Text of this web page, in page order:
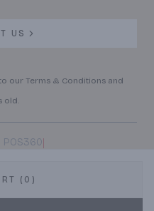
(0)
US
our Terms & Conditions and
old.
POS360|